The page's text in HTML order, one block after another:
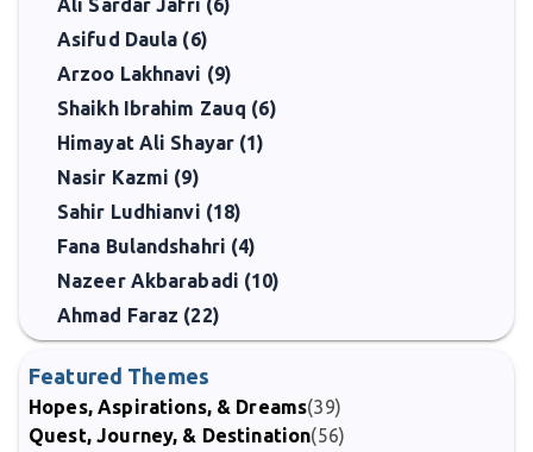
Ali Sardar Jafri (6)
Asifud Daula (6)
Arzoo Lakhnavi (9)
Shaikh Ibrahim Zauq (6)
Himayat Ali Shayar (1)
Nasir Kazmi (9)
Sahir Ludhianvi (18)
Fana Bulandshahri (4)
Nazeer Akbarabadi (10)
Ahmad Faraz (22)
Featured Themes
Hopes, Aspirations, & Dreams(39)
Quest, Journey, & Destination(56)